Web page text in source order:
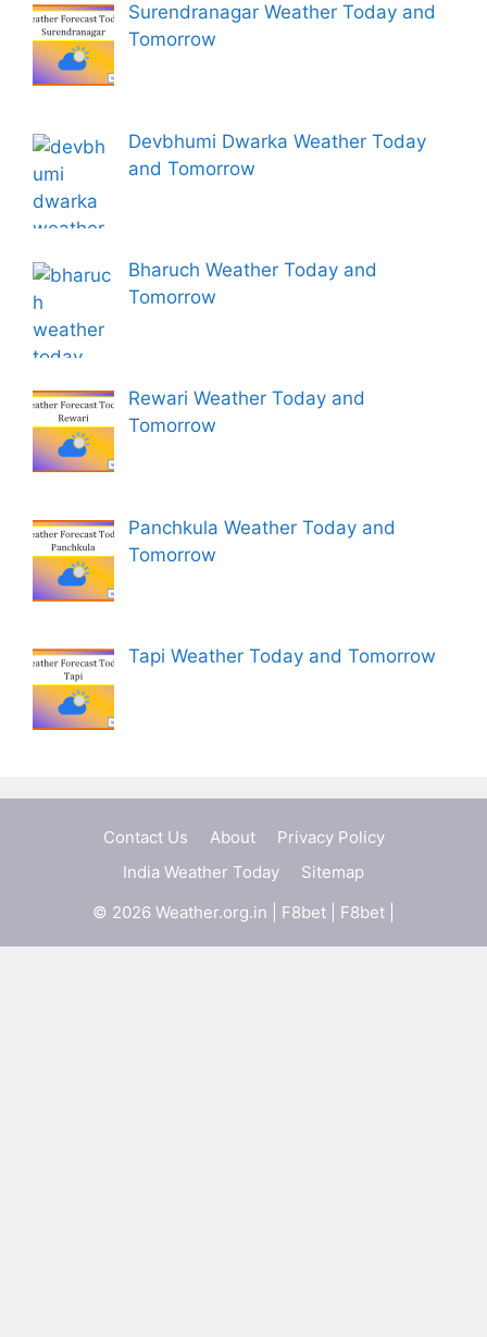
Surendranagar Weather Today and
Tomorrow
Devbhumi Dwarka Weather Today
and Tomorrow
Bharuch Weather Today and
Tomorrow
Rewari Weather Today and
Tomorrow
Panchkula Weather Today and
Tomorrow
Tapi Weather Today and Tomorrow
Contact Us About
Privacy Policy
India Weather Today
Sitemap
© 2026 Weather.org.in | F8bet F8bet